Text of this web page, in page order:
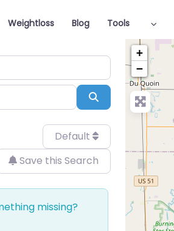
Weightloss Blog Tools
Search
Default
Save this Search
missing?
+
−